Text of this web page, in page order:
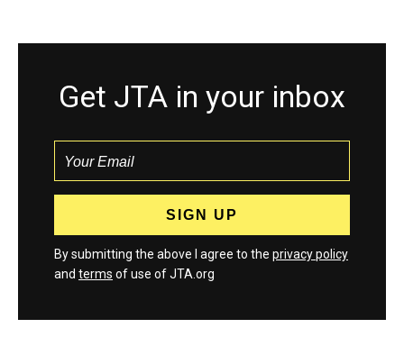
Get JTA in your inbox
By submitting the above I agree to the privacy policy
and terms of use of JTA.org